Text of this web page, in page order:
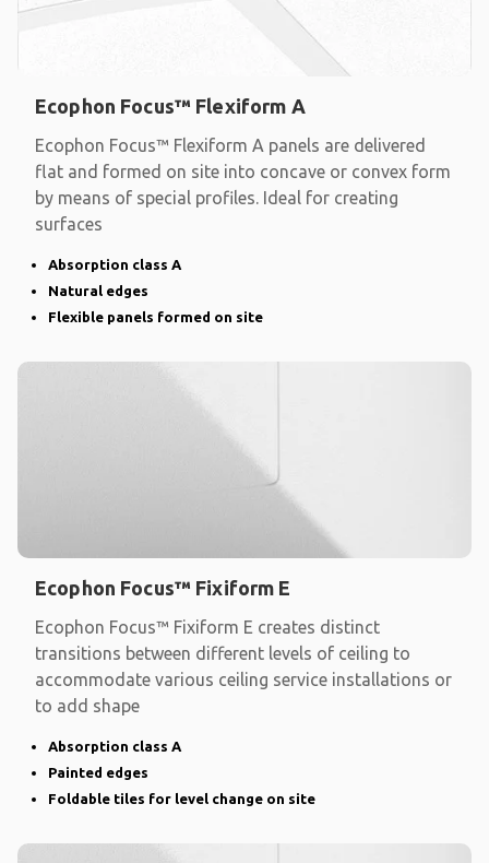
Ecophon Focus™ Flexiform A
Ecophon Focus™ Flexiform A panels are delivered
flat and formed on site into concave or convex form
by means of special profiles. Ideal for creating
surfaces
Absorption class A
Natural edges
Flexible panels formed on site
Ecophon Focus™ Fixiform E
Ecophon Focus™ Fixiform E creates distinct
transitions between different levels of ceiling to
accommodate various ceiling service installations or
to add shape
Absorption class A
Painted edges
Foldable tiles for level change on site